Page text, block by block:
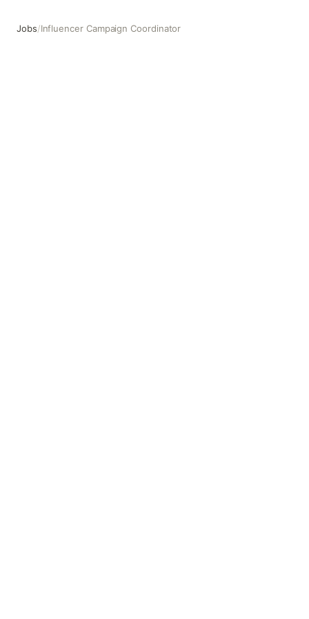
Jobs/Influencer Campaign Coordinator